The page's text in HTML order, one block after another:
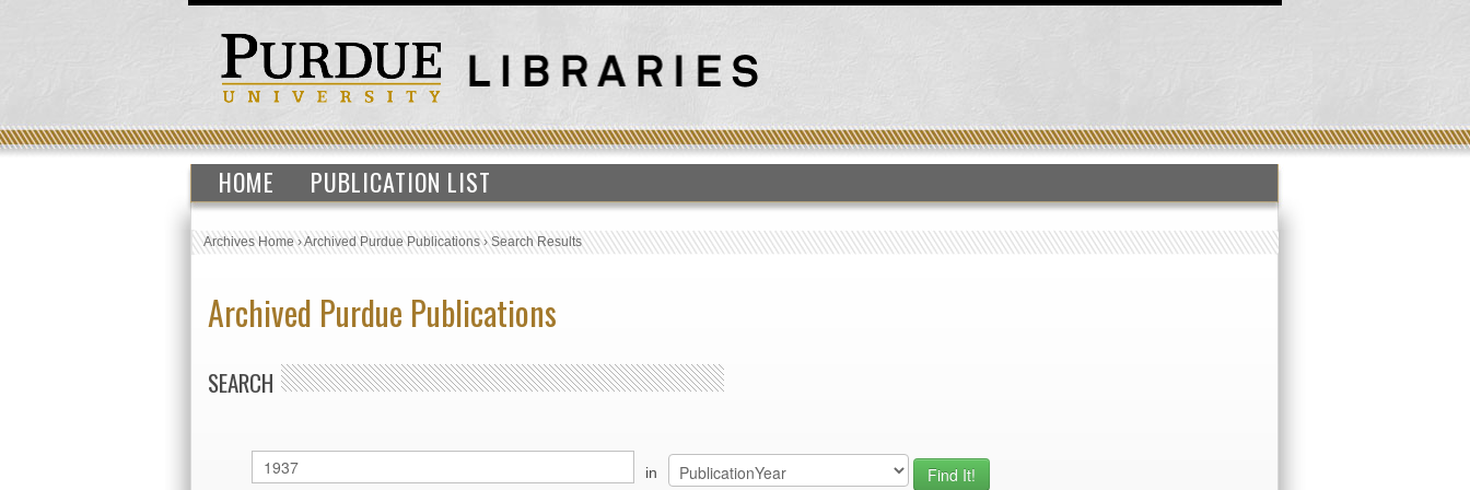
HOME PUBLICATION LIST
Archives Home›Archived Purdue Publications›Search Results
Archived Purdue Publications
SEARCH
in